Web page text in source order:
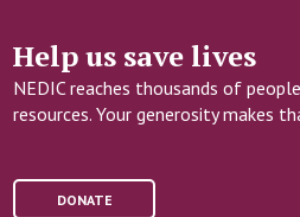
Help us save lives
NEDIC reaches thousands of
resources. Your generosity makes
DONATE